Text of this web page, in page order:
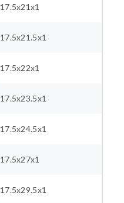
17.5x21x1
17.5x21.5x1
17.5x22x1
17.5x23.5x1
17.5x24.5x1
17.5x27x1
17.5x29.5x1